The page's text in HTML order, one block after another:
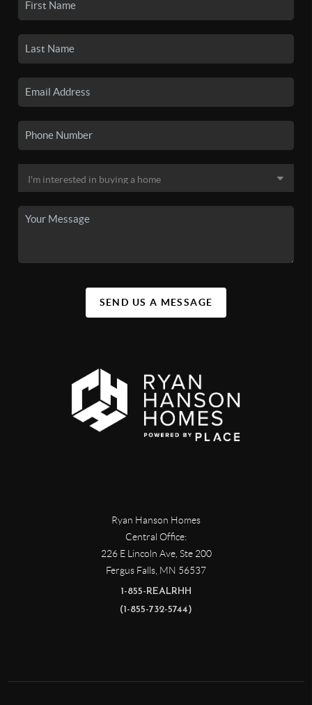
SEND US A MESSAGE
Ryan Hanson Homes
Central Office:
226 E Lincoln Ave, Ste 200
Fergus Falls, MN 56537
1-855-REALRHH
(1-855-732-5744)